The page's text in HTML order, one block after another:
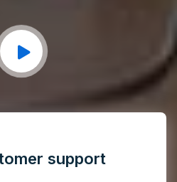
support